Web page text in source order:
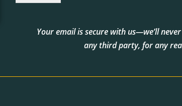
Your email is secure with us—we’ll
any third party, for any